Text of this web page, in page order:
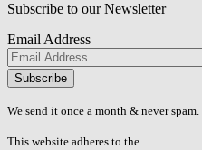
Subscribe to our Newsletter
Email Address
Please
don\'t
fill
field.
We send it once a month & never spam.
This website adheres to the